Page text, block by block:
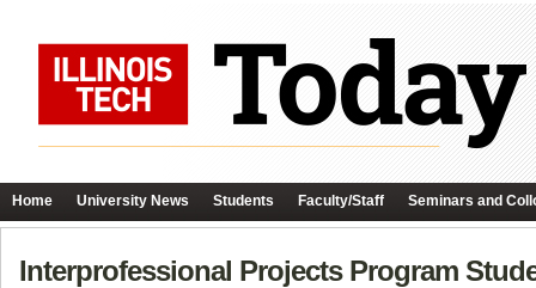
Home University News Students Faculty/Staff Seminars and
Interprofessional Projects Program